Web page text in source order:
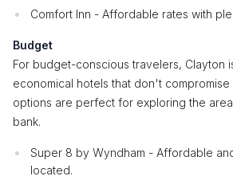
Comfort Inn - Affordable rates with
Budget
For budget-conscious travelers, Clayton
economical hotels that don't
options are perfect for exploring the
bank.
Super 8 by Wyndham - Affordable
located.